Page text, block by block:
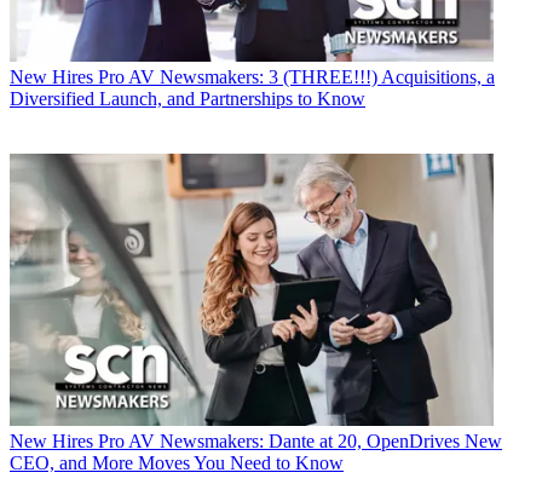
New Hires Pro AV Newsmakers: 3 (THREE!!!) Acquisitions, a
Diversified Launch, and Partnerships to Know
New Hires Pro AV Newsmakers: Dante at 20, OpenDrives New
CEO, and More Moves You Need to Know